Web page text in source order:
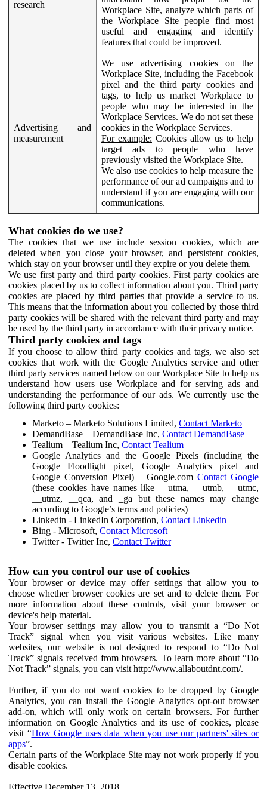
research
Workplace Site, analyze which parts of
the Workplace Site people find most
useful and engaging and identify
features that could be improved.
Advertising and
measurement
We use advertising cookies on the
Workplace Site, including the Facebook
pixel and the third party cookies and
tags, to help us market Workplace to
people who may be interested in the
Workplace Services. We do not set these
cookies in the Workplace Services.
For example: Cookies allow us to help
target ads to people who have
previously visited the Workplace Site.
We also use cookies to help measure the
performance of our ad campaigns and to
understand if you are engaging with our
communications.
What cookies do we use?
The cookies that we use include session cookies, which are
deleted when you close your browser, and persistent cookies,
which stay on your browser until they expire or you delete them.
We use first party and third party cookies. First party cookies are
cookies placed by us to collect information about you. Third party
cookies are placed by third parties that provide a service to us.
This means that the information about you collected by those third
party cookies will be shared with the relevant third party and may
be used by the third party in accordance with their privacy notice.
Third party cookies and tags
If you choose to allow third party cookies and tags, we also set
cookies that work with the Google Analytics service and other
third party services named below on our Workplace Site to help us
understand how users use Workplace and for serving ads and
understanding the performance of our ads. We currently use the
following third party cookies:
Marketo – Marketo Solutions Limited, Contact Marketo
DemandBase – DemandBase Inc, Contact DemandBase
Tealium – Tealium Inc, Contact Tealium
Google Analytics and the Google Pixels (including the
Google Floodlight pixel, Google Analytics pixel and
Google Conversion Pixel) – Google.comContact Google
(these cookies have names like __utma, __utmb, __utmc,
__utmz, __qca, and _ga but these names may change
according to Google’s terms and policies)
Linkedin - LinkedIn Corporation, Contact Linkedin
Bing - Microsoft, Contact Microsoft
Twitter - Twitter Inc, Contact Twitter
How can you control our use of cookies
Your browser or device may offer settings that allow you to
choose whether browser cookies are set and to delete them. For
more information about these controls, visit your browser or
device's help material.
Your browser settings may allow you to transmit a “Do Not
Track” signal when you visit various websites. Like many
websites, our website is not designed to respond to “Do Not
Track” signals received from browsers. To learn more about “Do
Not Track” signals, you can visit http://www.allaboutdnt.com/.
Further, if you do not want cookies to be dropped by Google
Analytics, you can install the Google Analytics opt-out browser
add-on, which will only work on certain browsers. For further
information on Google Analytics and its use of cookies, please
visit “How Google uses data when you use our partners' sites or
apps”.
Certain parts of the Workplace Site may not work properly if you
disable cookies.
Effective December 13, 2018